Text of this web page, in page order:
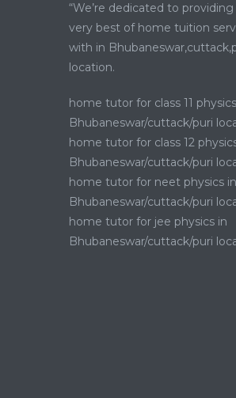
“We’re dedicated to
very best of home tuition
with in
location.
home tutor for class 11
Bhubaneswar/cuttack/puri
home tutor for class 12
Bhubaneswar/cuttack/puri
home tutor for neet physics in
Bhubaneswar/cuttack/puri
home tutor for jee physics in
Bhubaneswar/cuttack/puri